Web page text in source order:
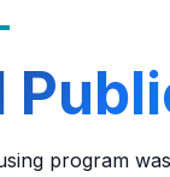
program